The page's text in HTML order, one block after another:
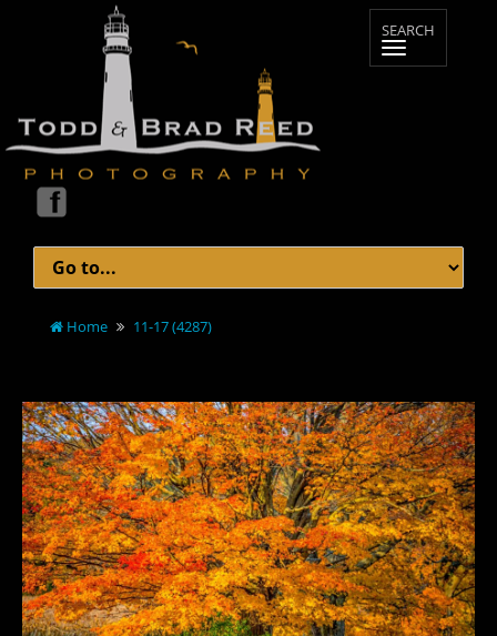
Home 11-17 (4287)